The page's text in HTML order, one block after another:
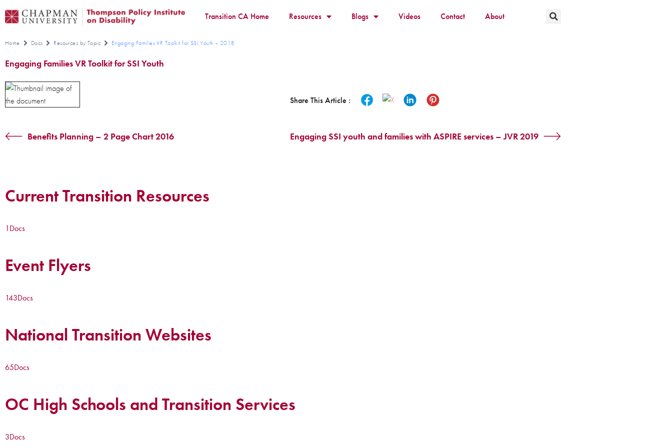
Transition CA Home Resources Blogs Videos Contact About
Home Docs Resources by Topic Engaging Families VR Toolkit for SSI Youth – 2018
Engaging Families VR Toolkit for SSI Youth
Share This Article :
Benefits Planning – 2 Page Chart 2016 Engaging SSI youth and families with ASPIRE services – JVR 2019
Current Transition Resources
1Docs
Event Flyers
143Docs
National Transition Websites
65Docs
OC High Schools and Transition Services
3Docs